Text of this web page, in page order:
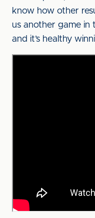
know how other
us another game in
and it’s healthy